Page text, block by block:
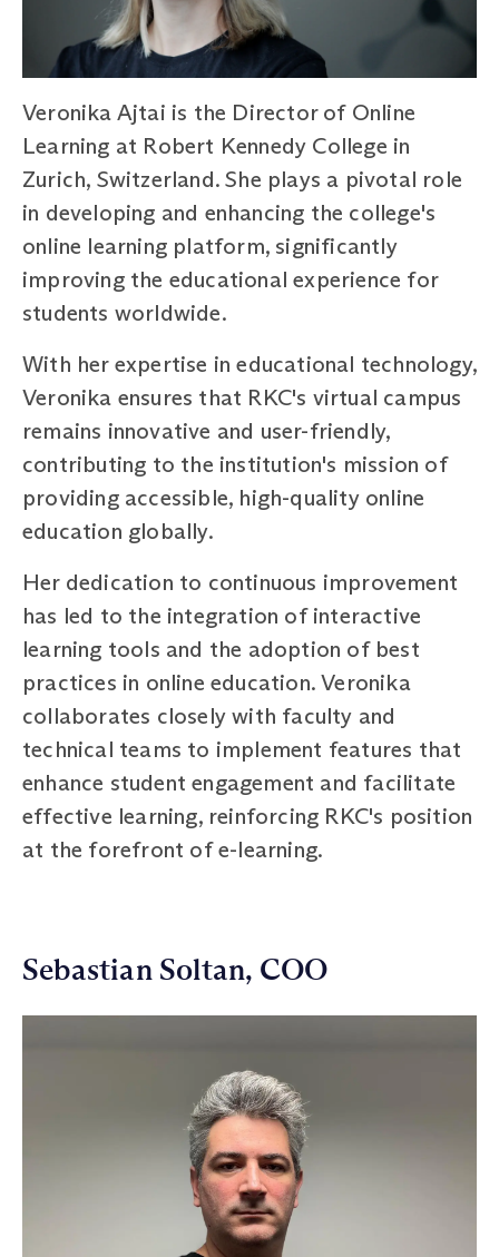
Veronika Ajtai is the Director of Online
Learning at Robert Kennedy College in
Zurich, Switzerland. She plays a pivotal role
in developing and enhancing the college's
online learning platform, significantly
improving the educational experience for
students worldwide.
With her expertise in educational technology,
Veronika ensures that RKC's virtual campus
remains innovative and user-friendly,
contributing to the institution's mission of
providing accessible, high-quality online
education globally.
Her dedication to continuous improvement
has led to the integration of interactive
learning tools and the adoption of best
practices in online education. Veronika
collaborates closely with faculty and
technical teams to implement features that
enhance student engagement and facilitate
effective learning, reinforcing RKC's position
at the forefront of e-learning.
Sebastian Soltan, COO